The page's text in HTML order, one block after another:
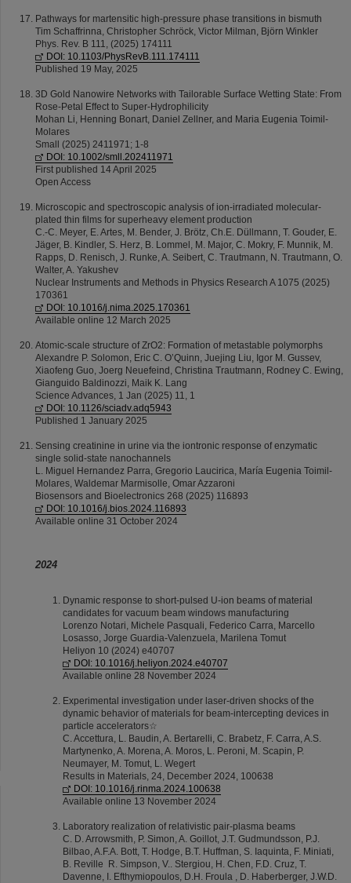
Pathways for martensitic high-pressure phase transitions in bismuth
Tim Schaffrinna, Christopher Schröck, Victor Milman, Björn Winkler
Phys. Rev. B 111, (2025) 174111
DOI: 10.1103/PhysRevB.111.174111
Published 19 May, 2025
3D Gold Nanowire Networks with Tailorable Surface Wetting State: From
Rose-Petal Effect to Super-Hydrophilicity
Mohan Li, Henning Bonart, Daniel Zellner, and Maria Eugenia Toimil-
Molares
Small (2025) 2411971; 1-8
DOI: 10.1002/smll.202411971
First published 14 April 2025
Open Access
Microscopic and spectroscopic analysis of ion-irradiated molecular-
plated thin films for superheavy element production
C.-C. Meyer, E. Artes, M. Bender, J. Brötz, Ch.E. Düllmann, T. Gouder, E.
Jäger, B. Kindler, S. Herz, B. Lommel, M. Major, C. Mokry, F. Munnik, M.
Rapps, D. Renisch, J. Runke, A. Seibert, C. Trautmann, N. Trautmann, O.
Walter, A. Yakushev
Nuclear Instruments and Methods in Physics Research A 1075 (2025)
170361
DOI: 10.1016/j.nima.2025.170361
Available online 12 March 2025
Atomic-scale structure of ZrO2: Formation of metastable polymorphs
Alexandre P. Solomon, Eric C. O’Quinn, Juejing Liu, Igor M. Gussev,
Xiaofeng Guo, Joerg Neuefeind, Christina Trautmann, Rodney C. Ewing,
Gianguido Baldinozzi, Maik K. Lang
Science Advances, 1 Jan (2025) 11, 1
DOI: 10.1126/sciadv.adq5943
Published 1 January 2025
Sensing creatinine in urine via the iontronic response of enzymatic
single solid-state nanochannels
L. Miguel Hernandez Parra, Gregorio Laucirica, María Eugenia Toimil-
Molares, Waldemar Marmisolle, Omar Azzaroni
Biosensors and Bioelectronics 268 (2025) 116893
DOI: 10.1016/j.bios.2024.116893
Available online 31 October 2024
2024
Dynamic response to short-pulsed U-ion beams of material
candidates for vacuum beam windows manufacturing
Lorenzo Notari, Michele Pasquali, Federico Carra, Marcello
Losasso, Jorge Guardia-Valenzuela, Marilena Tomut
Heliyon 10 (2024) e40707
DOI: 10.1016/j.heliyon.2024.e40707
Available online 28 November 2024
Experimental investigation under laser-driven shocks of the
dynamic behavior of materials for beam-intercepting devices in
particle accelerators☆
C. Accettura, L. Baudin, A. Bertarelli, C. Brabetz, F. Carra, A.S.
Martynenko, A. Morena, A. Moros, L. Peroni, M. Scapin, P.
Neumayer, M. Tomut, L. Wegert
Results in Materials, 24, December 2024, 100638
DOI: 10.1016/j.rinma.2024.100638
Available online 13 November 2024
Laboratory realization of relativistic pair-plasma beams
C. D. Arrowsmith, P. Simon, A. Goillot, J.T. Gudmundsson, P.J.
Bilbao, A.F.A. Bott, T. Hodge, B.T. Huffman, S. Iaquinta, F. Miniati,
B. Reville R. Simpson, V.. Stergiou, H. Chen, F.D. Cruz, T.
Davenne, I. Efthymiopoulos, D.H. Froula , D. Haberberger, J.W.D.